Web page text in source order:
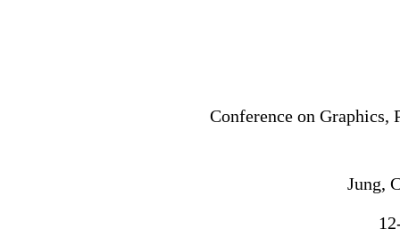
Conference on Graphics,
Jung,